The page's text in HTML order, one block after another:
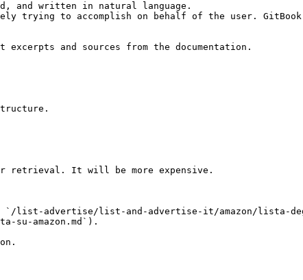
and written in natural language.
trying to accomplish on behalf of the user.
and sources from the documentation.
retrieval. It will be more expensive.
list-advertise/list-and-advertise-it/amazon/lista-
su-amazon.md`).